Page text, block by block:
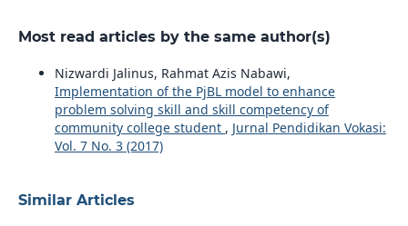
Most read articles by the same author(s)
Nizwardi Jalinus, Rahmat Azis Nabawi,
Implementation of the PjBL model to enhance
problem solving skill and skill competency of
community college student , Jurnal Pendidikan Vokasi:
Vol. 7 No. 3 (2017)
Similar Articles